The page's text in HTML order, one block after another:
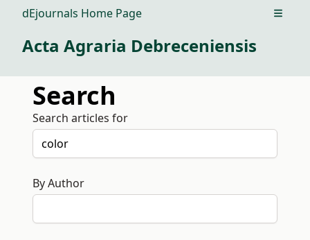
dEjournals Home Page Open
Acta Agraria Debreceniensis
Search
Search articles for
By Author